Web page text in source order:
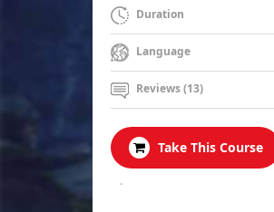
Duration
Language
Reviews (13)
Take This Course
.